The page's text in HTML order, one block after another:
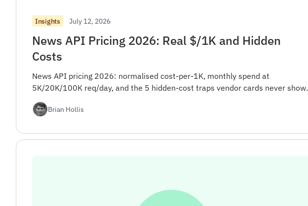
Insights July 12, 2026
News API Pricing 2026: Real $/1K and Hidden
Costs
News API pricing 2026: normalised cost-per-1K, monthly spend at
5K/20K/100K req/day, and the 5 hidden-cost traps vendor cards never show.
Brian Hollis